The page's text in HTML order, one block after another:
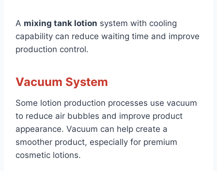
A mixing tank lotion system with cooling
capability can reduce waiting time and improve
production control.
Vacuum System
Some lotion production processes use vacuum
to reduce air bubbles and improve product
appearance. Vacuum can help create a
smoother product, especially for premium
cosmetic lotions.